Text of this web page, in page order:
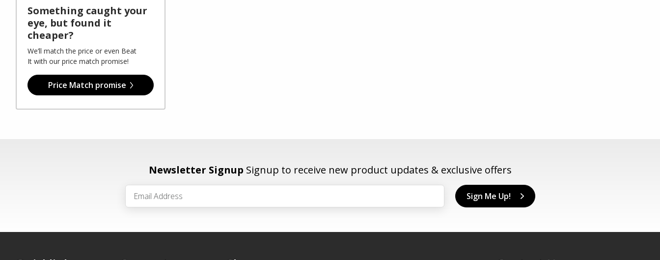
Something caught your
eye, but found it
cheaper?
We’ll match the price or even Beat
It with our price match promise!
Price Match promise
Newsletter Signup Signup to receive new product updates & exclusive offers
Sign Me Up!